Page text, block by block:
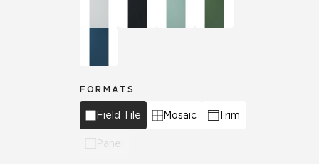
FORMATS
Field Tile Mosaic Trim
Panel